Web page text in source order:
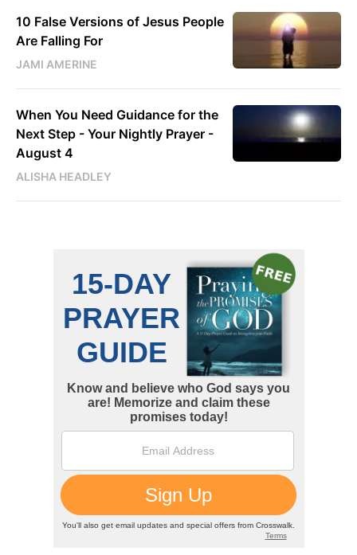
10 False Versions of Jesus People
Are Falling For
JAMI AMERINE
When You Need Guidance for the
Next Step - Your Nightly Prayer -
August 4
ALISHA HEADLEY